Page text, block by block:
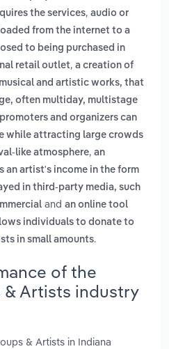
the services, audio or
from the internet to a
to being purchased in
retail outlet, a creation of
and artistic works, that
often multiday, multistage
and organizers can
while attracting large crowds
like atmosphere, an
an artist's income in the form
in third-party media, such
and an online tool
individuals to donate to
in small amounts.
of the
& Artists industry
& Artists in Indiana